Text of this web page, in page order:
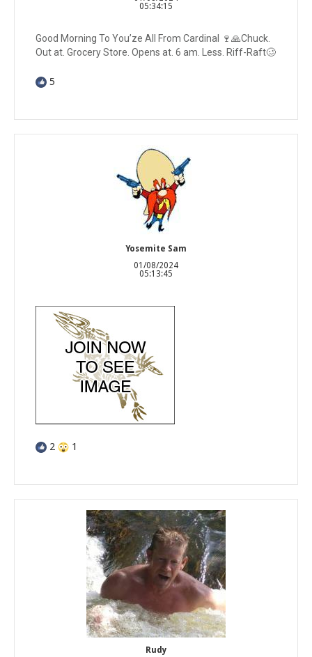
05:34:15
Good Morning To You’ze All From Cardinal 🍷🙏Chuck.
Out at. Grocery Store. Opens at. 6 am. Less. Riff-Raft🥴
5
Yosemite Sam
01/08/2024
05:13:45
2 1
Rudy